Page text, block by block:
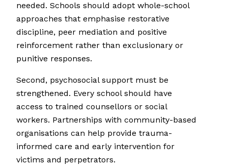
needed. Schools should adopt whole-school
approaches that emphasise restorative
discipline, peer mediation and positive
reinforcement rather than exclusionary or
punitive responses.
Second, psychosocial support must be
strengthened. Every school should have
access to trained counsellors or social
workers. Partnerships with community-based
organisations can help provide trauma-
informed care and early intervention for
victims and perpetrators.